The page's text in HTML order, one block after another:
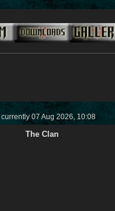
currently 07 Aug 2026, 10:08
The Clan